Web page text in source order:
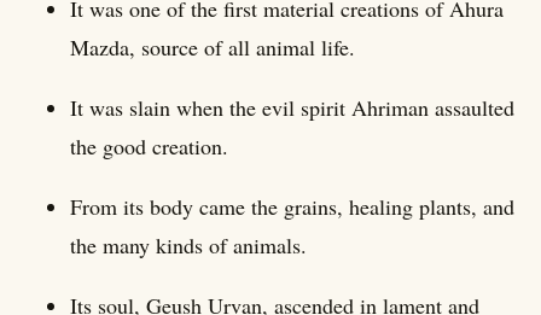
It was one of the first material creations of Ahura
Mazda, source of all animal life.
It was slain when the evil spirit Ahriman assaulted
the good creation.
From its body came the grains, healing plants, and
the many kinds of animals.
Its soul, Geush Urvan, ascended in lament and